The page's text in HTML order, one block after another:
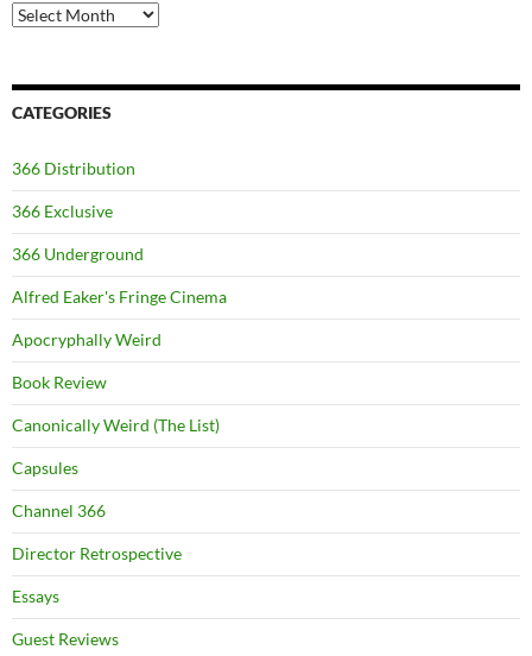
Archives
CATEGORIES
366 Distribution
366 Exclusive
366 Underground
Alfred Eaker's Fringe Cinema
Apocryphally Weird
Book Review
Canonically Weird (The List)
Capsules
Channel 366
Director Retrospective
Essays
Guest Reviews